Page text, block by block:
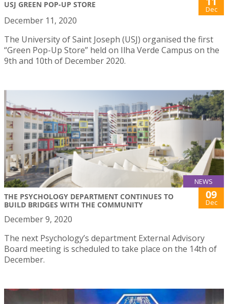
USJ GREEN POP-UP STORE Dec
December 11, 2020
The University of Saint Joseph (USJ) organised the first
“Green Pop-Up Store” held on Ilha Verde Campus on the
9th and 10th of December 2020.
NEWS
THE PSYCHOLOGY DEPARTMENT CONTINUES TO
BUILD BRIDGES WITH THE COMMUNITY
09
Dec
December 9, 2020
The next Psychology’s department External Advisory
Board meeting is scheduled to take place on the 14th of
December.